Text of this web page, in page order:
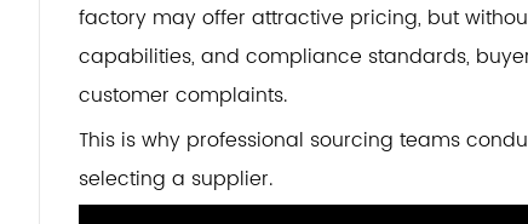
factory may offer attractive pricing, but
capabilities, and compliance standards,
customer complaints.
This is why professional sourcing teams
selecting a supplier.